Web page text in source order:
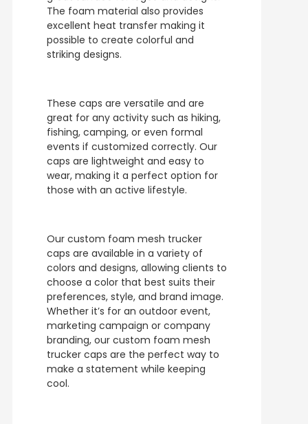
The foam material also provides
excellent heat transfer making it
possible to create colorful and
striking designs.
These caps are versatile and are
great for any activity such as hiking,
fishing, camping, or even formal
events if customized correctly. Our
caps are lightweight and easy to
wear, making it a perfect option for
those with an active lifestyle.
Our custom foam mesh trucker
caps are available in a variety of
colors and designs, allowing clients to
choose a color that best suits their
preferences, style, and brand image.
Whether it’s for an outdoor event,
marketing campaign or company
branding, our custom foam mesh
trucker caps are the perfect way to
make a statement while keeping
cool.